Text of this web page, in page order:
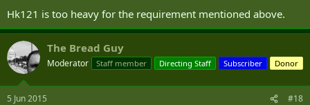
Hk121 is too heavy for the requirement mentioned above.
The Bread Guy
Moderator Staff member Directing Staff Subscriber Donor
5 Jun 2015 #18